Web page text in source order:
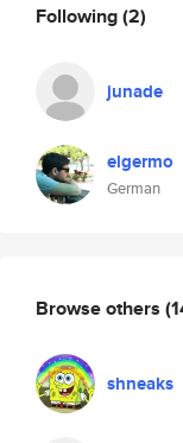
Following(2)
junade
elgermo
German
Browse others
shneaks